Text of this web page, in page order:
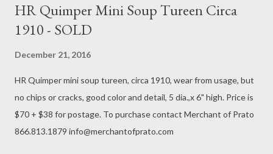
HR Quimper Mini Soup Tureen Circa
1910 - SOLD
December 21, 2016
HR Quimper mini soup tureen, circa 1910, wear from usage, but
no chips or cracks, good color and detail, 5 dia.,x 6" high. Price is
$70 + $38 for postage. To purchase contact Merchant of Prato
866.813.1879 info@merchantofprato.com